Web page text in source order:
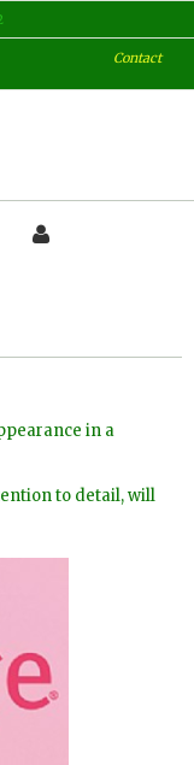
Contact
in a
to detail, will